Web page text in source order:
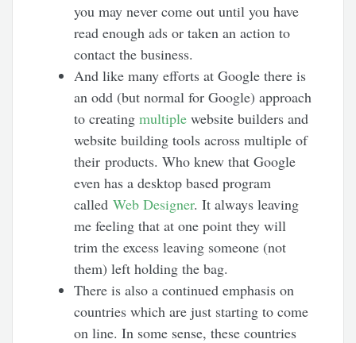
you may never come out until you have
read enough ads or taken an action to
contact the business.
And like many efforts at Google there is
an odd (but normal for Google) approach
to creatingmultiple website builders and
website building tools across multiple of
their products. Who knew that Google
even has a desktop based program
calledWeb Designer. It always leaving
me feeling that at one point they will
trim the excess leaving someone (not
them) left holding the bag.
There is also a continued emphasis on
countries which are just starting to come
on line. In some sense, these countries